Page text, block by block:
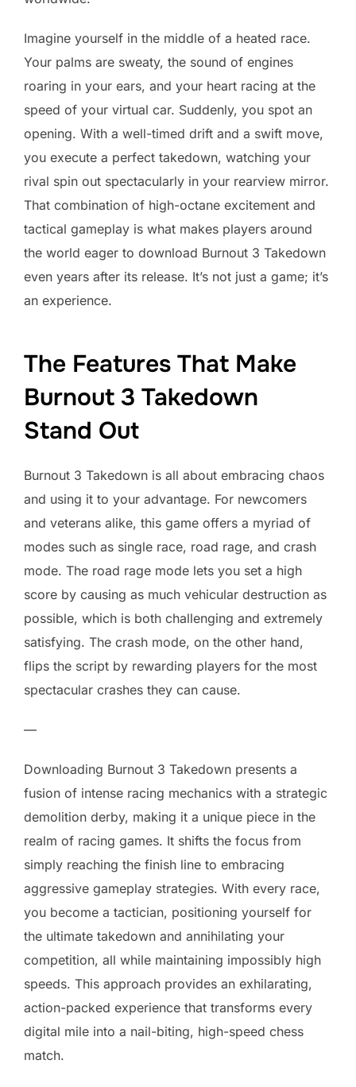
Imagine yourself in the middle of a heated race.
Your palms are sweaty, the sound of engines
roaring in your ears, and your heart racing at the
speed of your virtual car. Suddenly, you spot an
opening. With a well-timed drift and a swift move,
you execute a perfect takedown, watching your
rival spin out spectacularly in your rearview mirror.
That combination of high-octane excitement and
tactical gameplay is what makes players around
the world eager to download Burnout 3 Takedown
even years after its release. It’s not just a game; it’s
an experience.
The Features That Make
Burnout 3 Takedown
Stand Out
Burnout 3 Takedown is all about embracing chaos
and using it to your advantage. For newcomers
and veterans alike, this game offers a myriad of
modes such as single race, road rage, and crash
mode. The road rage mode lets you set a high
score by causing as much vehicular destruction as
possible, which is both challenging and extremely
satisfying. The crash mode, on the other hand,
flips the script by rewarding players for the most
spectacular crashes they can cause.
—
Downloading Burnout 3 Takedown presents a
fusion of intense racing mechanics with a strategic
demolition derby, making it a unique piece in the
realm of racing games. It shifts the focus from
simply reaching the finish line to embracing
aggressive gameplay strategies. With every race,
you become a tactician, positioning yourself for
the ultimate takedown and annihilating your
competition, all while maintaining impossibly high
speeds. This approach provides an exhilarating,
action-packed experience that transforms every
digital mile into a nail-biting, high-speed chess
match.